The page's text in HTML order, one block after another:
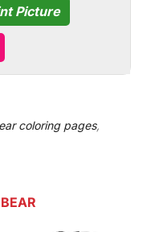
Picture
coloring pages,